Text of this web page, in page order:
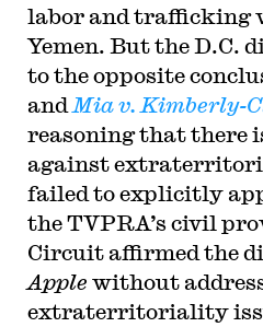
labor and trafficking
Yemen. But the D.C.
to the opposite
and Mia v. Kimberly-
reasoning that there
against
failed to explicitly
the TVPRA’s civil
Circuit affirmed the
Apple without
extraterritoriality